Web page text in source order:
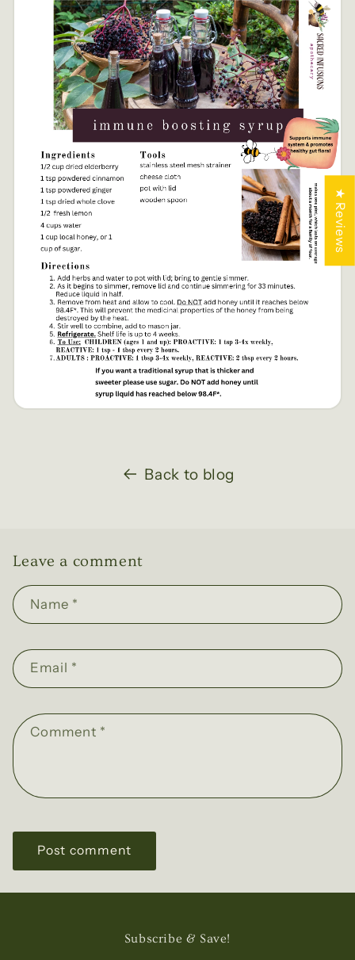
Back to blog
Leave a comment
Name *
Email *
Comment *
Subscribe & Save!
★ Reviews